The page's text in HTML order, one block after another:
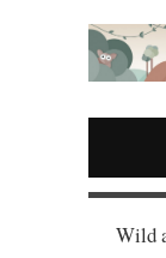
Wild